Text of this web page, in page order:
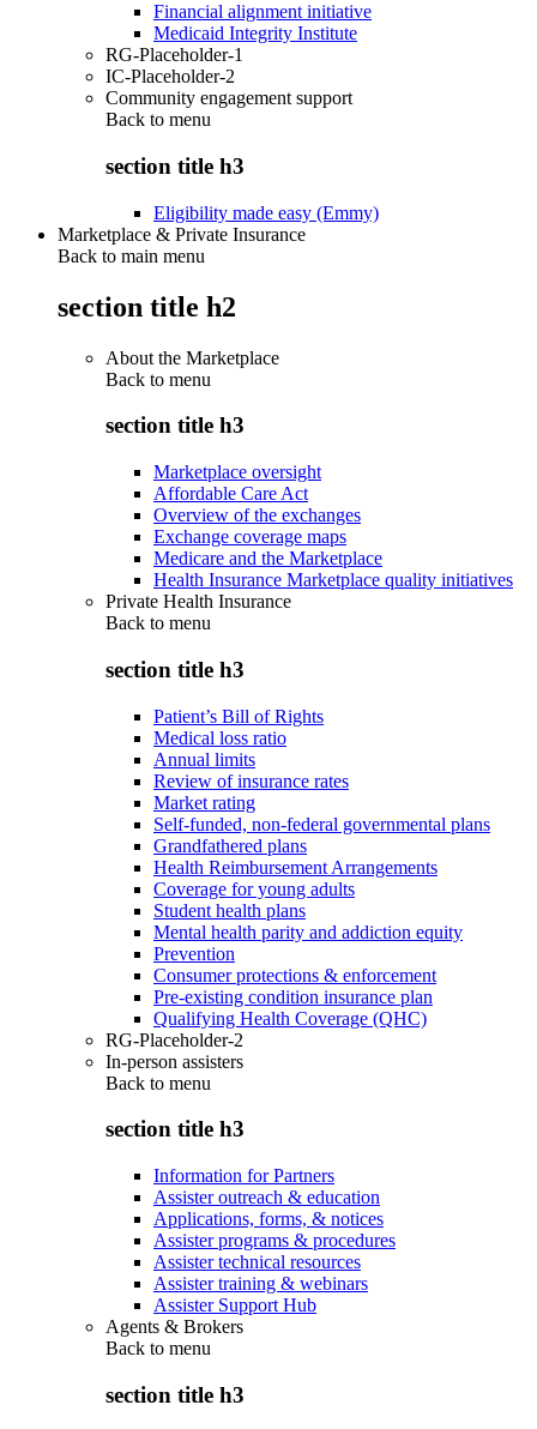
Financial alignment initiative
Medicaid Integrity Institute
RG-Placeholder-1
IC-Placeholder-2
Community engagement support
Back to menu
section title h3
Eligibility made easy (Emmy)
Marketplace & Private Insurance
Back to main menu
section title h2
About the Marketplace
Back to menu
section title h3
Marketplace oversight
Affordable Care Act
Overview of the exchanges
Exchange coverage maps
Medicare and the Marketplace
Health Insurance Marketplace quality initiatives
Private Health Insurance
Back to menu
section title h3
Patient’s Bill of Rights
Medical loss ratio
Annual limits
Review of insurance rates
Market rating
Self-funded, non-federal governmental plans
Grandfathered plans
Health Reimbursement Arrangements
Coverage for young adults
Student health plans
Mental health parity and addiction equity
Prevention
Consumer protections & enforcement
Pre-existing condition insurance plan
Qualifying Health Coverage (QHC)
RG-Placeholder-2
In-person assisters
Back to menu
section title h3
Information for Partners
Assister outreach & education
Applications, forms, & notices
Assister programs & procedures
Assister technical resources
Assister training & webinars
Assister Support Hub
Agents & Brokers
Back to menu
section title h3